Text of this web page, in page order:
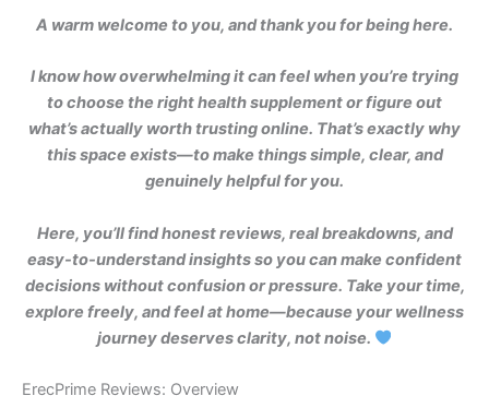
A warm welcome to you, and thank you for being here.
I know how overwhelming it can feel when you’re trying
to choose the right health supplement or figure out
what’s actually worth trusting online. That’s exactly why
this space exists—to make things simple, clear, and
genuinely helpful for you.
Here, you’ll find honest reviews, real breakdowns, and
easy-to-understand insights so you can make confident
decisions without confusion or pressure. Take your time,
explore freely, and feel at home—because your wellness
journey deserves clarity, not noise.
ErecPrime Reviews: Overview